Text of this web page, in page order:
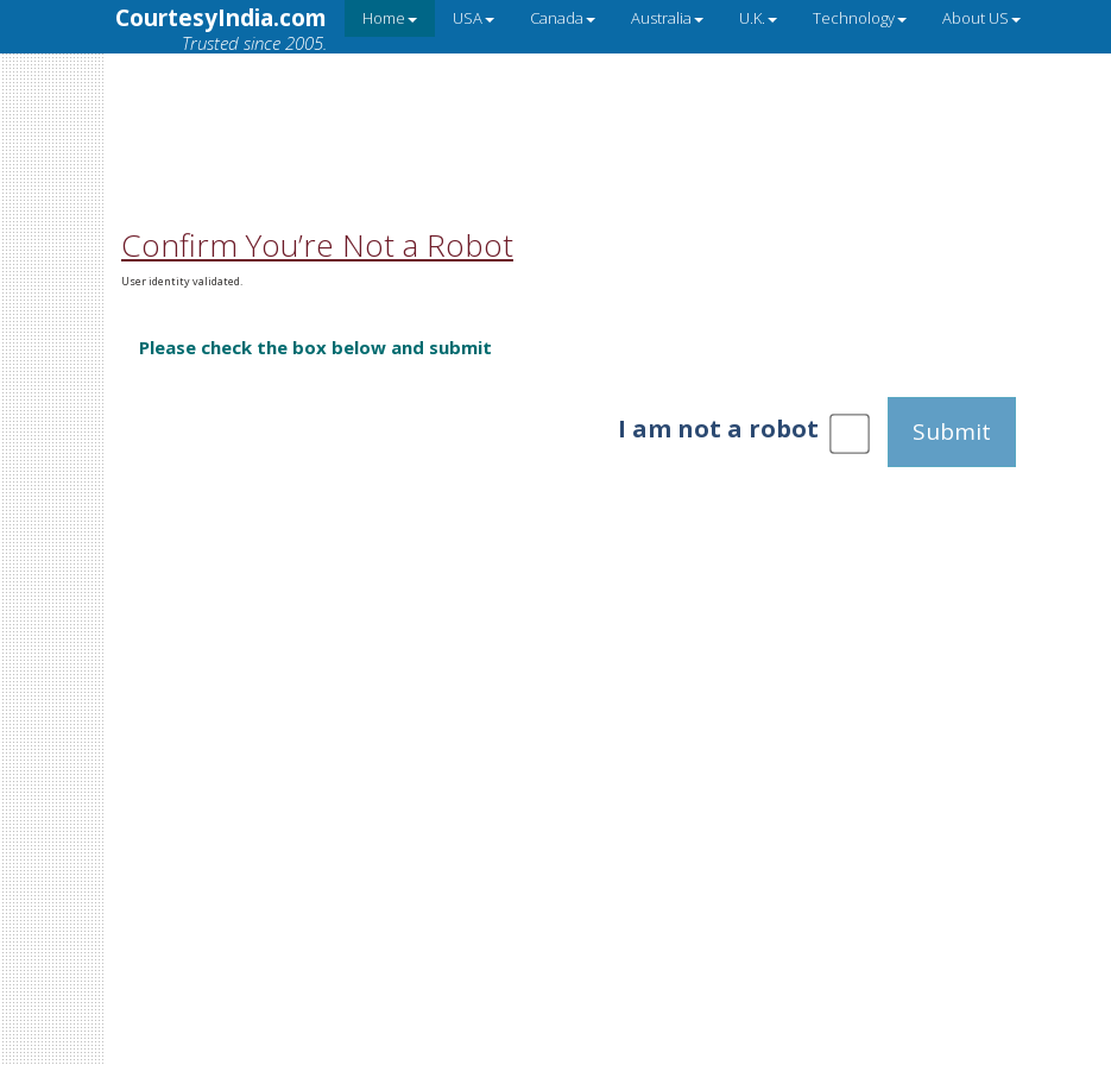
CourtesyIndia.com
Trusted since 2005.
Home USA Canada Australia U.K. Technology About US
Confirm You’re Not a Robot
User identity validated.
Please check the box below and submit
I am not a robot Submit